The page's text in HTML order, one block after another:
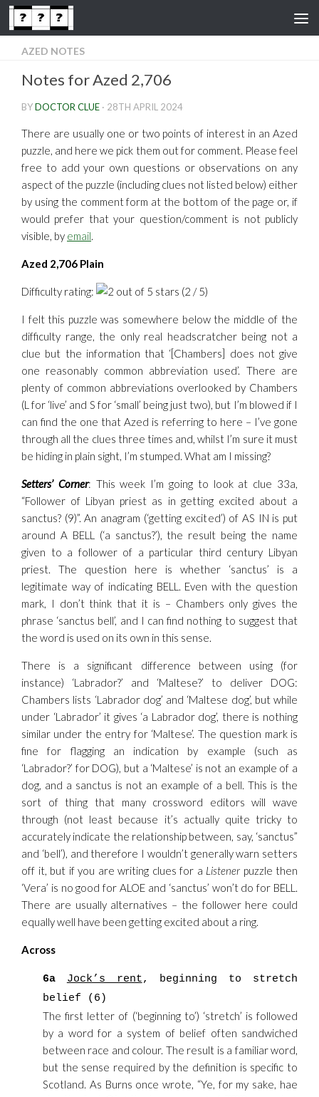
Skip to content
AZED NOTES
Notes for Azed 2,706
BYDOCTOR CLUE · 28TH APRIL 2024
There are usually one or two points of interest in an Azed
puzzle, and here we pick them out for comment. Please feel
free to add your own questions or observations on any
aspect of the puzzle (including clues not listed below) either
by using the comment form at the bottom of the page or, if
would prefer that your question/comment is not publicly
visible, by email.
Azed 2,706 Plain
Difficulty rating: (2 / 5)
I felt this puzzle was somewhere below the middle of the
difficulty range, the only real headscratcher being not a
clue but the information that ‘[Chambers] does not give
one reasonably common abbreviation used’. There are
plenty of common abbreviations overlooked by Chambers
(L for ‘live’ and S for ‘small’ being just two), but I’m blowed if I
can find the one that Azed is referring to here – I’ve gone
through all the clues three times and, whilst I’m sure it must
be hiding in plain sight, I’m stumped. What am I missing?
Setters’ Corner: This week I’m going to look at clue 33a,
“Follower of Libyan priest as in getting excited about a
sanctus? (9)”. An anagram (‘getting excited’) of AS IN is put
around A BELL (‘a sanctus?’), the result being the name
given to a follower of a particular third century Libyan
priest. The question here is whether ‘sanctus’ is a
legitimate way of indicating BELL. Even with the question
mark, I don’t think that it is – Chambers only gives the
phrase ‘sanctus bell’, and I can find nothing to suggest that
the word is used on its own in this sense.
There is a significant difference between using (for
instance) ‘Labrador?’ and ‘Maltese?’ to deliver DOG:
Chambers lists ‘Labrador dog’ and ‘Maltese dog’, but while
under ‘Labrador’ it gives ‘a Labrador dog’, there is nothing
similar under the entry for ‘Maltese’. The question mark is
fine for flagging an indication by example (such as
‘Labrador?’ for DOG), but a ‘Maltese’ is not an example of a
dog, and a sanctus is not an example of a bell. This is the
sort of thing that many crossword editors will wave
through (not least because it’s actually quite tricky to
accurately indicate the relationship between, say, ‘sanctus”
and ‘bell’), and therefore I wouldn’t generally warn setters
off it, but if you are writing clues for a Listener puzzle then
‘Vera’ is no good for ALOE and ‘sanctus’ won’t do for BELL.
There are usually alternatives – the follower here could
equally well have been getting excited about a ring.
Across
6a Jock’s rent, beginning to stretch
belief (6)
The first letter of (‘beginning to’) ‘stretch’ is followed
by a word for a system of belief often sandwiched
between race and colour. The result is a familiar word,
but the sense required by the definition is specific to
Scotland. As Burns once wrote, “Ye, for my sake, hae